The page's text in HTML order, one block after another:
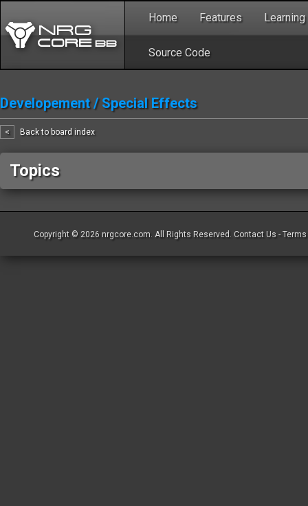
Home Features Learning
Source Code
Developement/ Special Effects
< Back to board index
Topics
Copyright © 2026 nrgcore.com. All Rights Reserved. Contact Us -